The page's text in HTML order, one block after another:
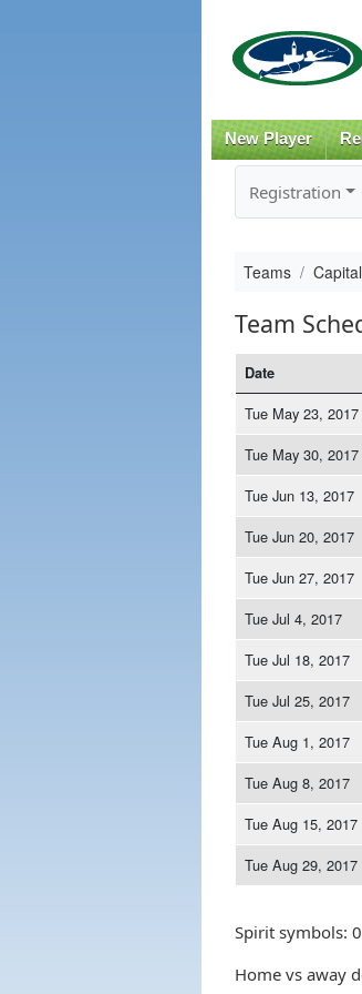
New Player
Registration
Teams
Team
Date
Tue May 23, 2017
Tue May 30, 2017
Tue Jun 13, 2017
Tue Jun 20, 2017
Tue Jun 27, 2017
Tue Jul 4, 2017
Tue Jul 18, 2017
Tue Jul 25, 2017
Tue Aug 1, 2017
Tue Aug 8, 2017
Tue Aug 15, 2017
Tue Aug 29, 2017
Spirit symbols:
Home vs away